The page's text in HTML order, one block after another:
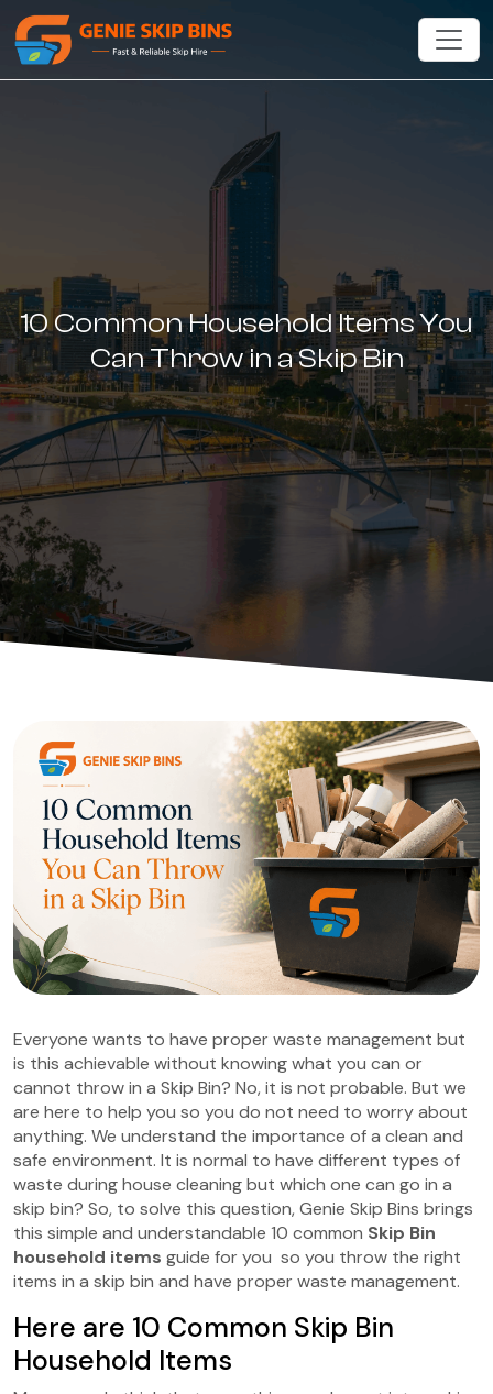
10 Common Household Items You
Can Throw in a Skip Bin
Everyone wants to have proper waste management but
is this achievable without knowing what you can or
cannot throw in a Skip Bin? No, it is not probable. But we
are here to help you so you do not need to worry about
anything. We understand the importance of a clean and
safe environment. It is normal to have different types of
waste during house cleaning but which one can go in a
skip bin? So, to solve this question, Genie Skip Bins brings
this simple and understandable 10 common Skip Bin
household items guide for you so you throw the right
items in a skip bin and have proper waste management.
Here are 10 Common Skip Bin
Household Items